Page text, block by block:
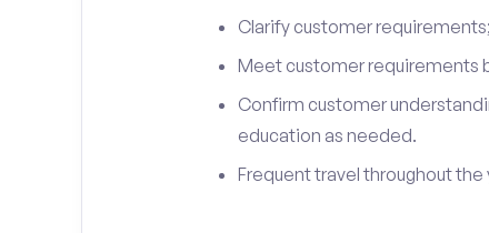
Clarify customer
Meet customer requirements
Confirm customer
education as needed.
Frequent travel throughout